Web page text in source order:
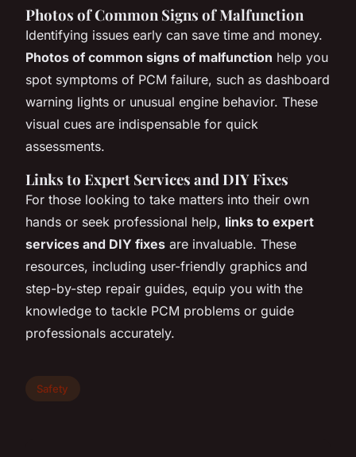
Photos of Common Signs of Malfunction
Identifying issues early can save time and money.
Photos of common signs of malfunction help you
spot symptoms of PCM failure, such as dashboard
warning lights or unusual engine behavior. These
visual cues are indispensable for quick
assessments.
Links to Expert Services and DIY Fixes
For those looking to take matters into their own
hands or seek professional help, links to expert
services and DIY fixes are invaluable. These
resources, including user-friendly graphics and
step-by-step repair guides, equip you with the
knowledge to tackle PCM problems or guide
professionals accurately.
Safety